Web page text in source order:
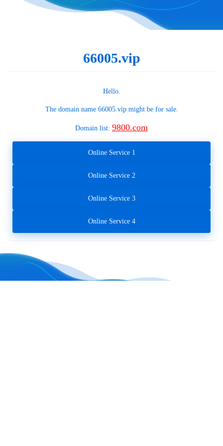
66005.vip
Hello.
The domain name 66005.vipmight be for sale.
Domain list: 9800.com
Online Service 1
Online Service 2
Online Service 3
Online Service 4